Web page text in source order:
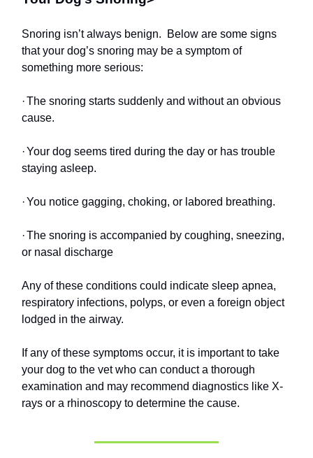
Snoring isn’t always benign. Below are some signs
that your dog’s snoring may be a symptom of
something more serious:
·The snoring starts suddenly and without an obvious
cause.
·Your dog seems tired during the day or has trouble
staying asleep.
·You notice gagging, choking, or labored breathing.
·The snoring is accompanied by coughing, sneezing,
or nasal discharge
Any of these conditions could indicate sleep apnea,
respiratory infections, polyps, or even a foreign object
lodged in the airway.
If any of these symptoms occur, it is important to take
your dog to the vet who can conduct a thorough
examination and may recommend diagnostics like X-
rays or a rhinoscopy to determine the cause.